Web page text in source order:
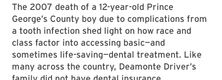
The 2007 death of a 12-year-old Prince
George’s County boy due to complications from
a tooth infection shed light on how race and
class factor into accessing basic—and
sometimes life-saving—dental treatment. Like
many across the country, Deamonte Driver’s